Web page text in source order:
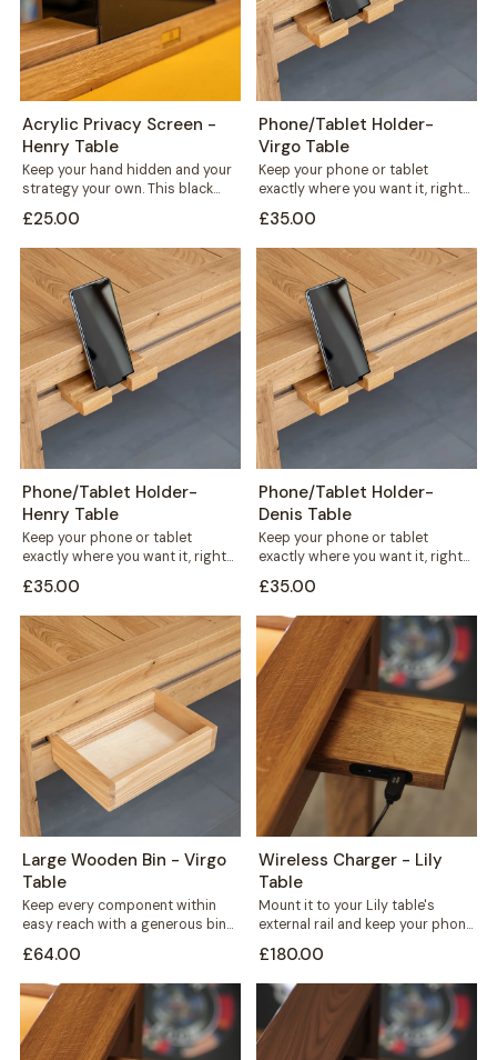
Acrylic Privacy Screen -
Henry Table
Keep your hand hidden and your
strategy your own. This black
directly...
£25.00
Phone/Tablet Holder-
Virgo Table
Keep your phone or tablet
exactly where you want it, right
£35.00
Phone/Tablet Holder-
Henry Table
Keep your phone or tablet
exactly where you want it, right
£35.00
Phone/Tablet Holder-
Denis Table
Keep your phone or tablet
exactly where you want it, right
£35.00
Large Wooden Bin - Virgo
Table
Keep every component within
easy reach with a generous bin
Virgo...
£64.00
Wireless Charger - Lily
Table
Mount it to your Lily table's
external rail and keep your phone
crossing...
£180.00